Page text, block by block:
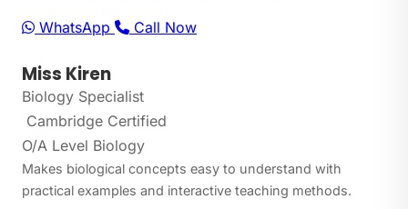
WhatsApp Call Now
Miss Kiren
Biology Specialist
Cambridge Certified
O/A Level Biology
Makes biological concepts easy to understand with
practical examples and interactive teaching methods.